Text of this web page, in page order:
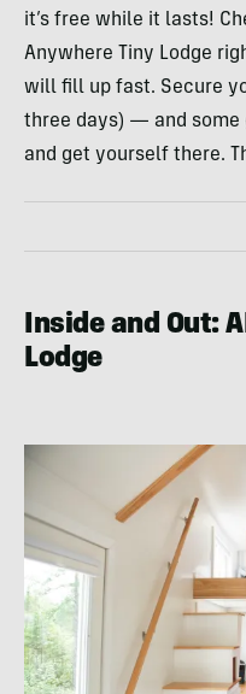
it’s free while it lasts!
Anywhere Tiny Lodge
will fill up fast. Secure
three days) — and some
and get yourself there.
Inside and Out:
Lodge